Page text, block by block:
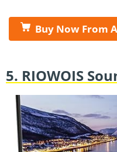
Buy Now From
5. RIOWOIS